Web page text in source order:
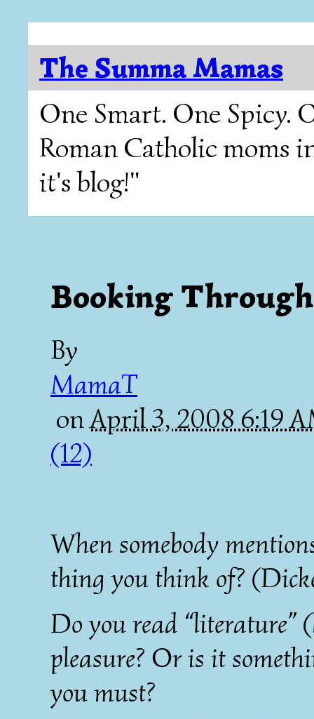
The Summa Mamas
One Smart. One Spicy.
Roman Catholic moms
it's blog!"
Booking
By
MamaT
onApril 3, 2008 6:19
(12)
When somebody
thing you think of?
Do you read “literature”
pleasure? Or is it
you must?